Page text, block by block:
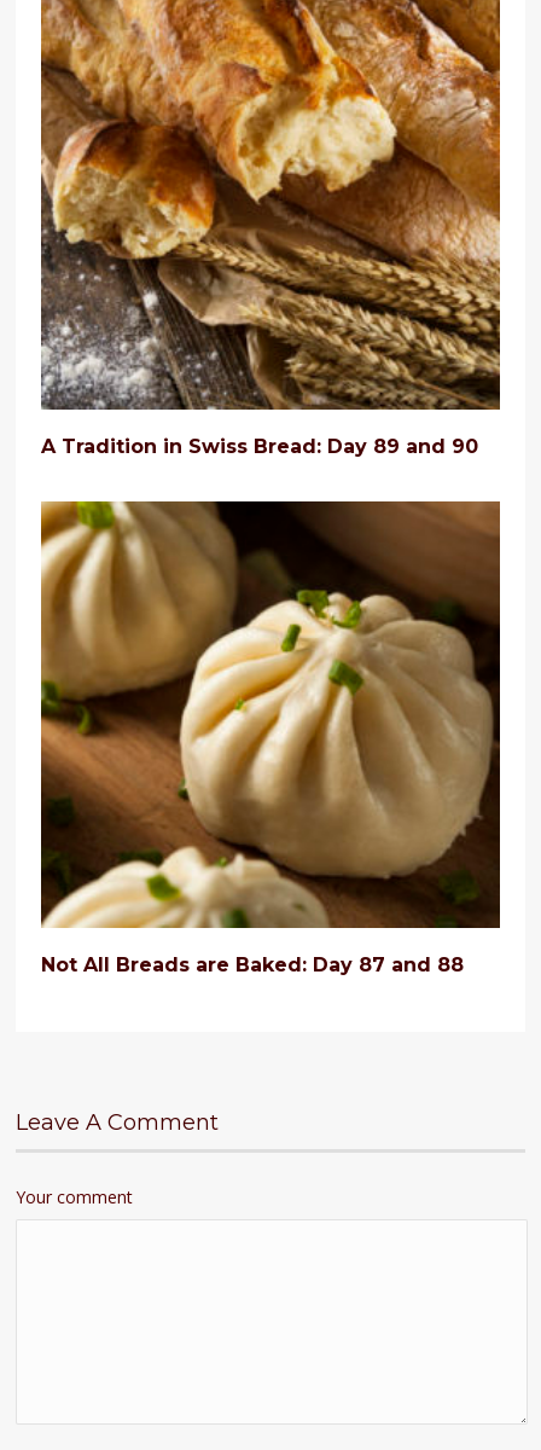
A Tradition in Swiss Bread: Day 89 and 90
Not All Breads are Baked: Day 87 and 88
Leave A Comment
Your comment